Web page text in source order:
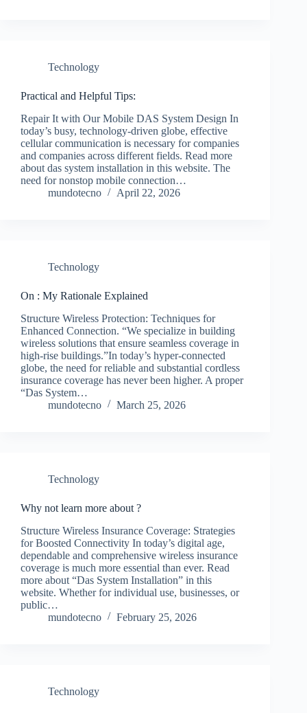
Technology
Practical and Helpful Tips:
Repair It with Our Mobile DAS System Design In
today’s busy, technology-driven globe, effective
cellular communication is necessary for companies
and companies across different fields. Read more
about das system installation in this website. The
need for nonstop mobile connection…
mundotecno
April 22, 2026
Technology
On : My Rationale Explained
Structure Wireless Protection: Techniques for
Enhanced Connection. “We specialize in building
wireless solutions that ensure seamless coverage in
high-rise buildings.”In today’s hyper-connected
globe, the need for reliable and substantial cordless
insurance coverage has never been higher. A proper
“Das System…
mundotecno
March 25, 2026
Technology
Why not learn more about ?
Structure Wireless Insurance Coverage: Strategies
for Boosted Connectivity In today’s digital age,
dependable and comprehensive wireless insurance
coverage is much more essential than ever. Read
more about “Das System Installation” in this
website. Whether for individual use, businesses, or
public…
mundotecno
February 25, 2026
Technology